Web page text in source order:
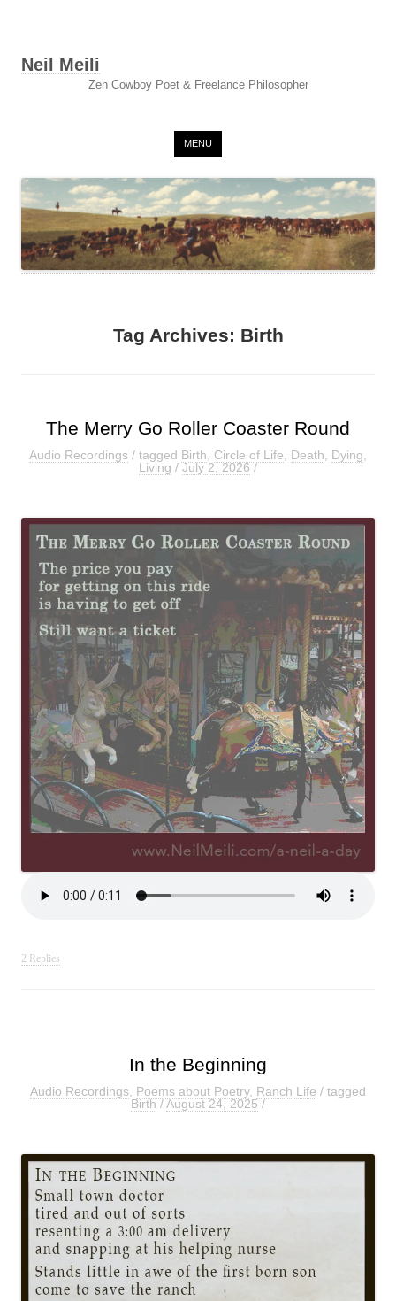
Neil Meili
Zen Cowboy Poet & Freelance Philosopher
MENU
Tag Archives: Birth
The Merry Go Roller Coaster Round
Audio Recordings / tagged Birth Circle of Life Death Dying
Living /July 2, 2026/
2 Replies
In the Beginning
Audio Recordings Poems about Poetry, Ranch Life / tagged
Birth/August 24, 2025/